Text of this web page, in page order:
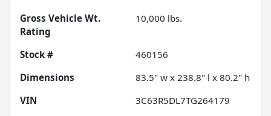
Gross Vehicle Wt.
Rating
10,000 lbs.
Stock #
460156
Dimensions
83.5" w x 238.8" l x 80.2" h
VIN
3C63R5DL7TG264179